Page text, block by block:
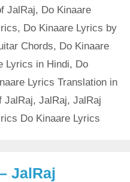
JalRaj, Do Kinaare
, Do Kinaare Lyrics by
Chords, Do Kinaare
Lyrics in Hindi, Do
Lyrics Translation in
JalRaj, JalRaj, JalRaj
Do Kinaare Lyrics
JalRaj